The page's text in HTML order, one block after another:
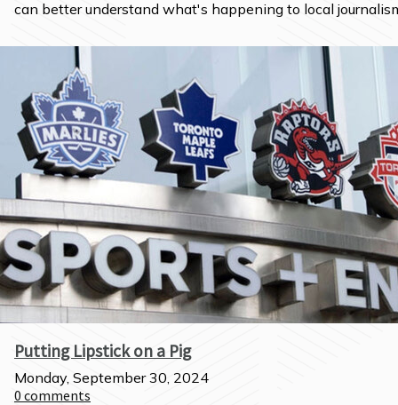
can better understand what's happening to local
Putting Lipstick on a Pig
Monday, September 30, 2024
0 comments